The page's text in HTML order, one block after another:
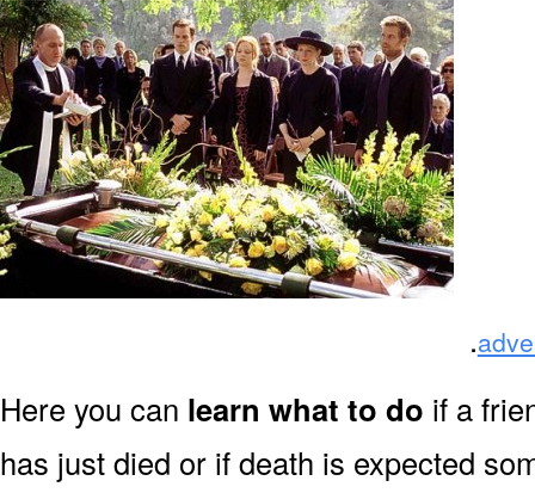
.
Here you can learn what to do if a
has just died or if death is expected